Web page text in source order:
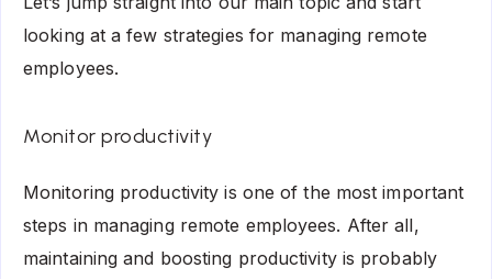
looking at a few strategies for managing remote
employees.
Monitor productivity
Monitoring productivity is one of the most important
steps in managing remote employees. After all,
maintaining and boosting productivity is probably